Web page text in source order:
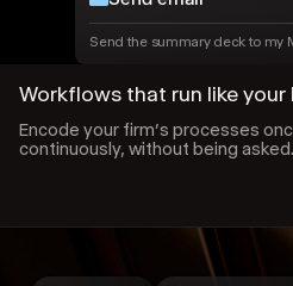
Workflows that run like your
Encode your firm’s processes
continuously, without being asked.
Send the summary deck to my